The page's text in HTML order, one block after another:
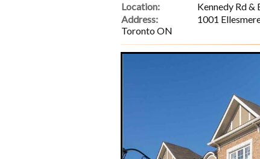
Location:
Kennedy Rd &
Address:
1001
Toronto ON